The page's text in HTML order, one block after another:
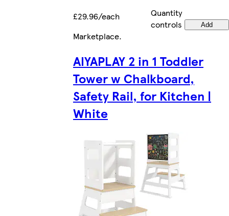
£29.96/each
Quantity
controls
Add
Marketplace.
AIYAPLAY 2 in 1 Toddler
Tower w Chalkboard,
Safety Rail, for Kitchen |
White